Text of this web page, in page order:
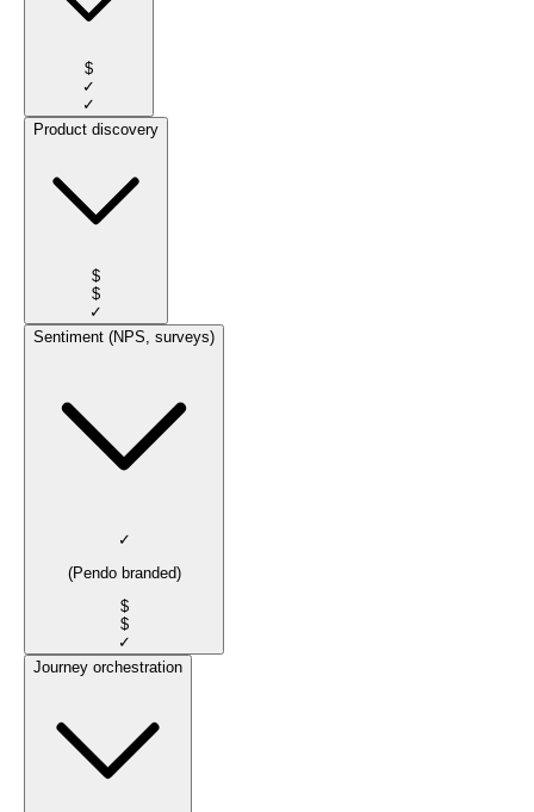
$
✓
✓
Product discovery
$
$
✓
Sentiment (NPS, surveys)
✓
(Pendo branded)
$
$
✓
Journey orchestration